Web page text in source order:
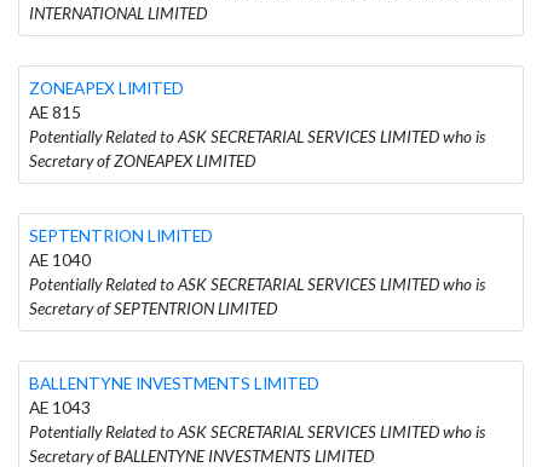
INTERNATIONAL LIMITED
ZONEAPEX LIMITED
AE 815
Potentially Related to ASK SECRETARIAL SERVICES LIMITED who is
Secretary of ZONEAPEX LIMITED
SEPTENTRION LIMITED
AE 1040
Potentially Related to ASK SECRETARIAL SERVICES LIMITED who is
Secretary of SEPTENTRION LIMITED
BALLENTYNE INVESTMENTS LIMITED
AE 1043
Potentially Related to ASK SECRETARIAL SERVICES LIMITED who is
Secretary of BALLENTYNE INVESTMENTS LIMITED